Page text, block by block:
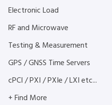
Electronic Load
RF and Microwave
Testing & Measurement
GPS / GNSS Time Servers
cPCI / PXI / PXIe / LXI etc...
+ Find More